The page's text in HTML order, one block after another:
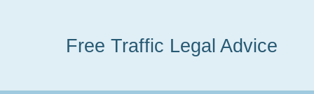
Free Traffic Legal Advice